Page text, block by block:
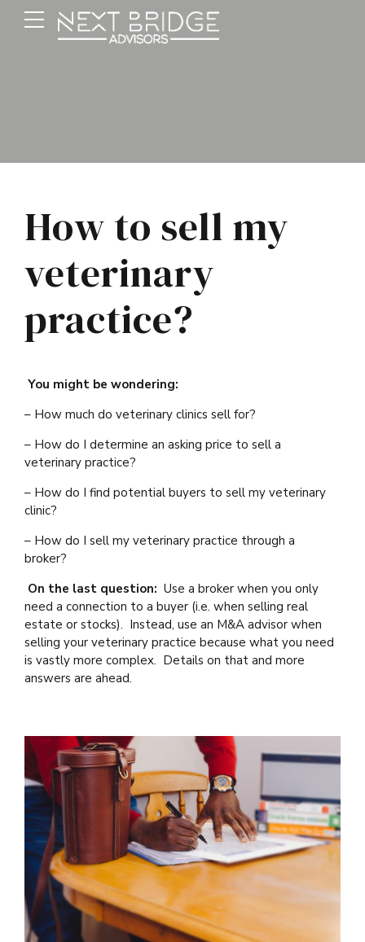
How to sell my
veterinary
practice?
You might be wondering:
– How much do veterinary clinics sell for?
– How do I determine an asking price to sell a
veterinary practice?
– How do I find potential buyers to sell my veterinary
clinic?
– How do I sell my veterinary practice through a
broker?
On the last question: Use a broker when you only
need a connection to a buyer (i.e. when selling real
estate or stocks). Instead, use an M&A advisor when
selling your veterinary practice because what you need
is vastly more complex. Details on that and more
answers are ahead.